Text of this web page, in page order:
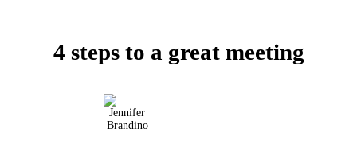
4 steps to a great meeting